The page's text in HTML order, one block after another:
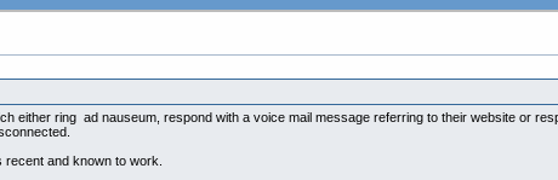
either ring ad nauseum, respond with a voice mail message referring to their website or
and known to work.